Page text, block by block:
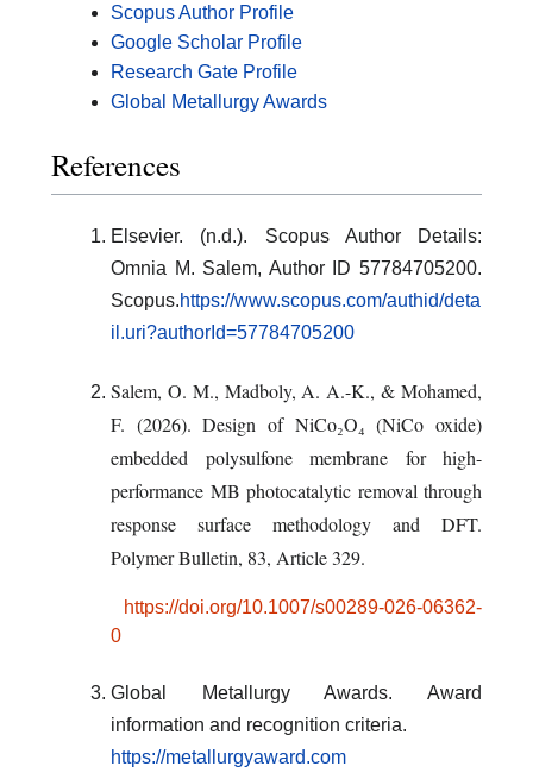
Scopus Author Profile
Google Scholar Profile
Research Gate Profile
Global Metallurgy Awards
References
Elsevier. (n.d.). Scopus Author Details:
Omnia M. Salem, Author ID 57784705200.
Scopus.https://www.scopus.com/authid/deta
il.uri?authorId=57784705200
Salem, O. M., Madboly, A. A.-K., & Mohamed,
F. (2026).Design of NiCo₂O₄ (NiCo oxide)
embedded polysulfone membrane for high-
performance MB photocatalytic removal through
response surface methodology and DFT.
Polymer Bulletin, 83, Article 329.
https://doi.org/10.1007/s00289-026-06362-
0
Global Metallurgy Awards. Award
information and recognition criteria.
https://metallurgyaward.com